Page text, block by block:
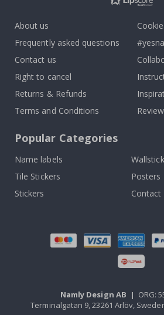
About us
Frequently asked questions
Contact us
Right to cancel
Returns & Refunds
Terms and Conditions
Popular Categories
Name labels
Tile Stickers
Posters
Stickers
Contact
Namly Design AB | ORG:
Terminalgatan 9, 23261 Arlöv,